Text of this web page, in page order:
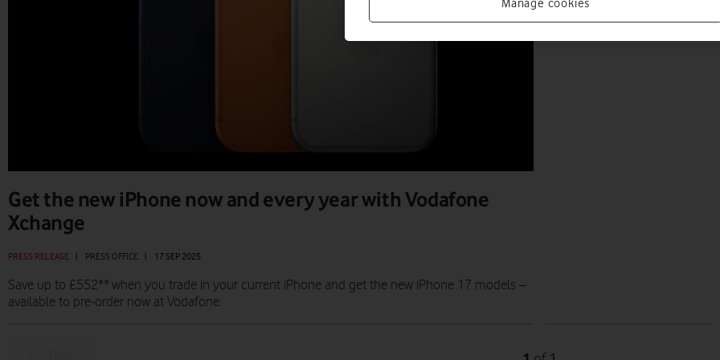
Get the new iPhone now and every year with Vodafone
Xchange
PRESS RELEASE PRESS OFFICE 17 SEP 2025
Save up to £552** when you trade in your current iPhone and get the new iPhone 17 models –
available to pre-order now at Vodafone.
PRESS OFFICE | 12 SEP 2025
Manage cookies